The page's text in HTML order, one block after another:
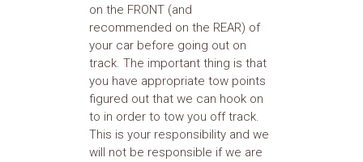
on the FRONT (and
recommended on the REAR) of
your car before going out on
track. The important thing is that
you have appropriate tow points
figured out that we can hook on
to in order to tow you off track.
This is your responsibility and we
will not be responsible if we are